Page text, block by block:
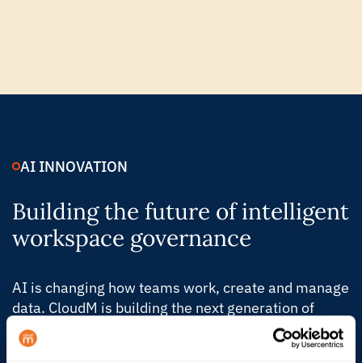
AI INNOVATION
Building the future of intelligent
workspace governance
AI is changing how teams work, create and manage
data. CloudM is building the next generation of
Automate & Protect, with intelligent controls that
help IT understand what’s changing, act faster and